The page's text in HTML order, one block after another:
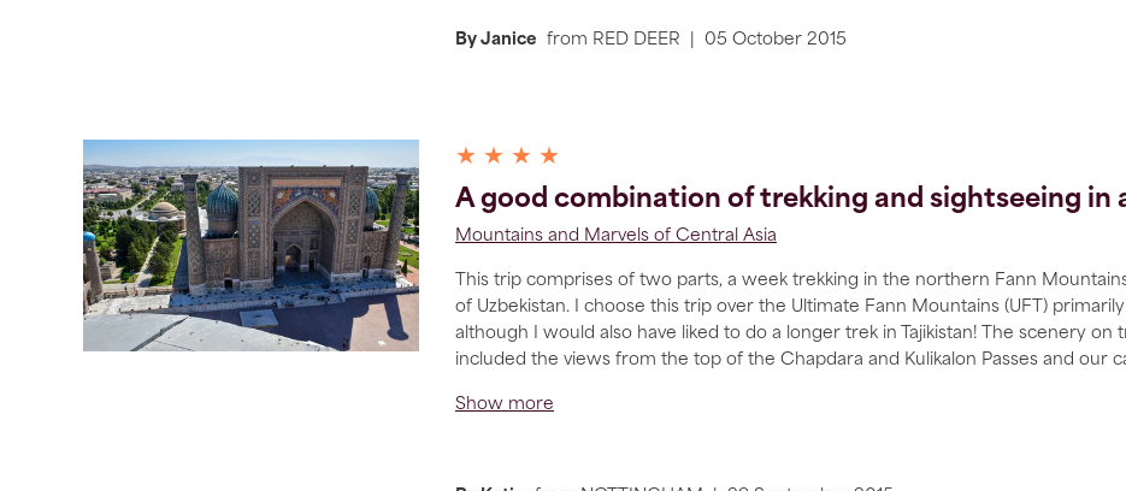
By Janice from RED DEER 05 October 2015
★ ★ ★ ★
A good combination of trekking and sightseeing
Mountains and Marvels of Central Asia
This trip comprises of two parts, a week trekking in the northern Fann
of Uzbekistan. I choose this trip over the Ultimate Fann Mountains (UFT)
although I would also have liked to do a longer trek in Tajikistan! The scenery on
included the views from the top of the Chapdara and Kulikalon Passes and our
Show more